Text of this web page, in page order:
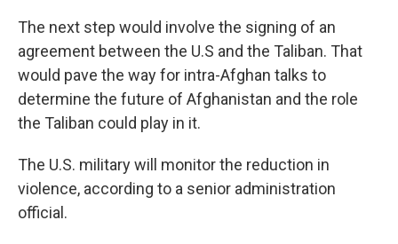
The next step would involve the signing of an
agreement between the U.S and the Taliban. That
would pave the way for intra-Afghan talks to
determine the future of Afghanistan and the role
the Taliban could play in it.
The U.S. military will monitor the reduction in
violence, according to a senior administration
official.